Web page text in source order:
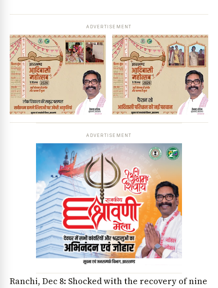
ADVERTISEMENT
ADVERTISEMENT
Ranchi, Dec 8: Shocked with the recovery of nine